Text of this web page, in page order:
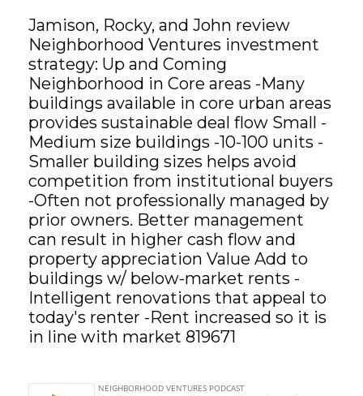
OFFERINGS
GET STARTED
LOGIN
Jamison, Rocky, and John review
Neighborhood Ventures investment
strategy: Up and Coming
Neighborhood in Core areas -Many
buildings available in core urban areas
provides sustainable deal flow Small -
Medium size buildings -10-100 units -
Smaller building sizes helps avoid
competition from institutional buyers
-Often not professionally managed by
prior owners. Better management
can result in higher cash flow and
property appreciation Value Add to
buildings w/ below-market rents -
Intelligent renovations that appeal to
today's renter -Rent increased so it is
in line with market 819671